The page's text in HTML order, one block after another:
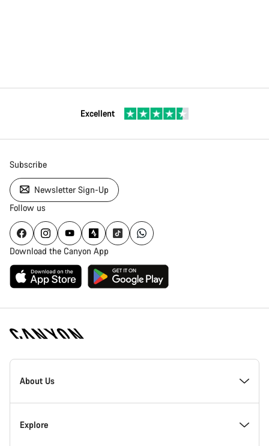
Excellent
Subscribe
Newsletter Sign-Up
Follow us
Download the Canyon App
[footer.linksList.title]
About Us
Responsibility
Explore